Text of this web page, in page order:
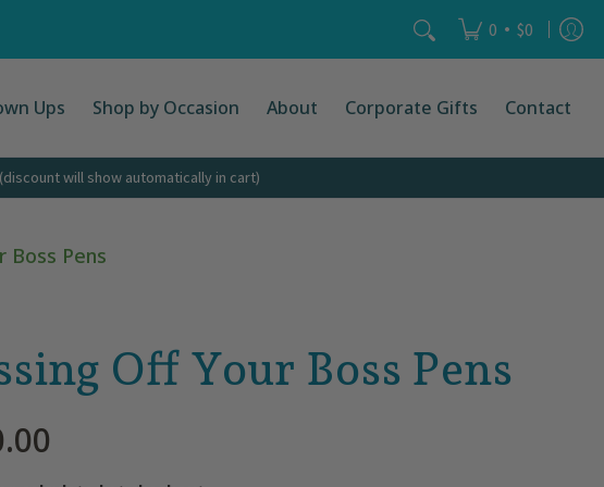
Search... 0 • $0
Ups Shop by Occasion About Corporate Gifts Contact
will show automatically in cart)
Boss Pens
Off Your Boss Pens